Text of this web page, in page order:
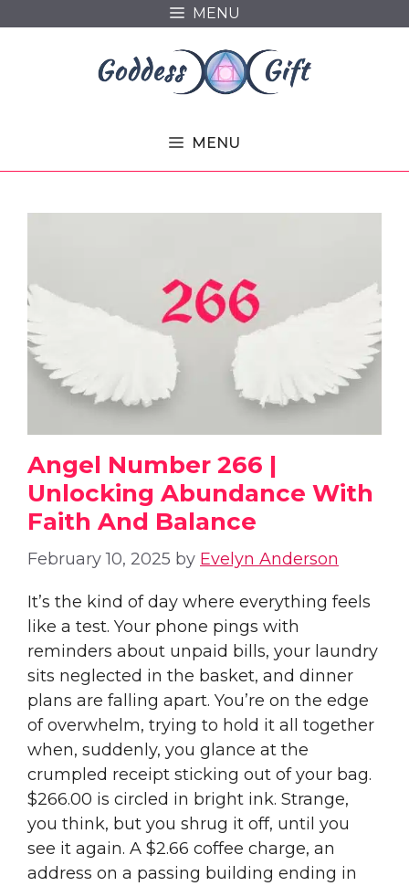
MENU
MENU
Angel Number 266 |
Unlocking Abundance With
Faith And Balance
February 10, 2025 by Evelyn Anderson
It’s the kind of day where everything feels
like a test. Your phone pings with
reminders about unpaid bills, your laundry
sits neglected in the basket, and dinner
plans are falling apart. You’re on the edge
of overwhelm, trying to hold it all together
when, suddenly, you glance at the
crumpled receipt sticking out of your bag.
$266.00 is circled in bright ink. Strange,
you think, but you shrug it off, until you
see it again. A $2.66 coffee charge, an
address on a passing building ending in